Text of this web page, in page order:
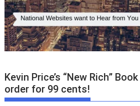
Kevin Price’s “New Rich”
order for 99 cents!